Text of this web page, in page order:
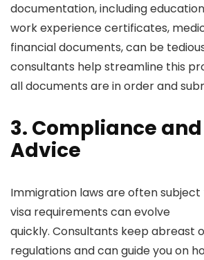
documentation, including
work experience certificates,
financial documents, can be
consultants help streamline this
all documents are in order and
3. Compliance
Advice
Immigration laws are often subject
visa requirements can evolve
quickly. Consultants keep abreast
regulations and can guide you on